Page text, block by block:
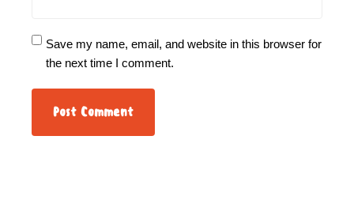
Save my name, email, and website in this browser for
the next time I comment.